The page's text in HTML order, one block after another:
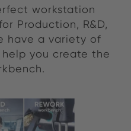
workstation
Production, R&D,
have a variety of
you create the